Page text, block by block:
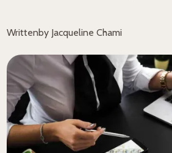
Writtenby Jacqueline Chami